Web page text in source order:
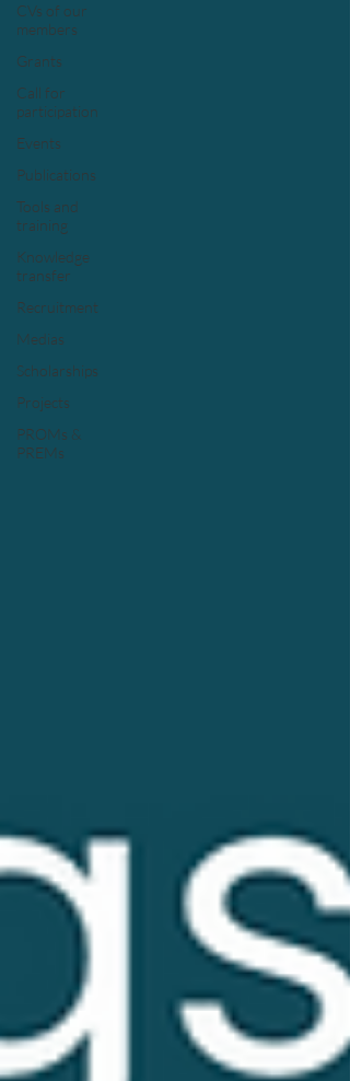
CVs of our
members
Grants
Call for
participation
Events
Publications
Tools and
training
Knowledge
transfer
Recruitment
Medias
Scholarships
Projects
PROMs &
PREMs